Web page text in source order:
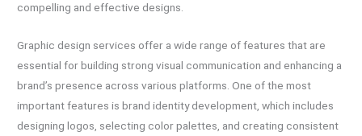
compelling and effective designs.
Graphic design services offer a wide range of features that are
essential for building strong visual communication and enhancing a
brand’s presence across various platforms. One of the most
important features is brand identity development, which includes
designing logos, selecting color palettes, and creating consistent